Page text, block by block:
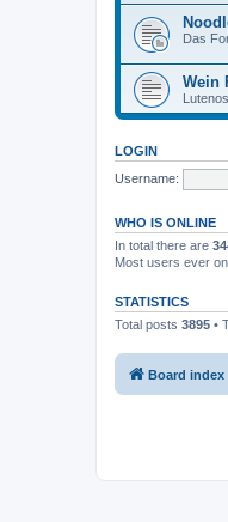
Das
Wein
LOGIN
Username:
WHO IS ONLINE
In total there are
Most users ever
STATISTICS
Total posts 3895 •
Board index